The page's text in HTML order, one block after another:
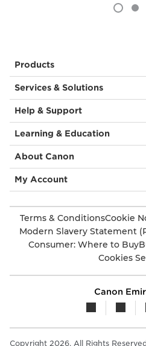
Products
Services & Solutions
Help & Support
Learning & Education
About Canon
My Account
Terms & ConditionsCookie
Modern Slavery Statement
Consumer: Where to Buy
Cookies
Canon
Copyright 2026. All Rights